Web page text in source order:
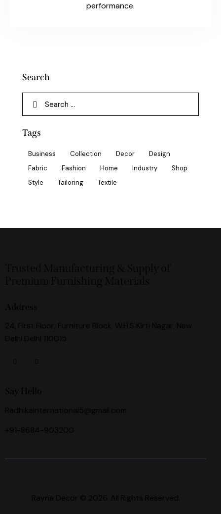
performance.
Search
Tags
Business Collection Decor
Design
Fabric
Fashion Home Industry
Shop
Style
Tailoring Textile